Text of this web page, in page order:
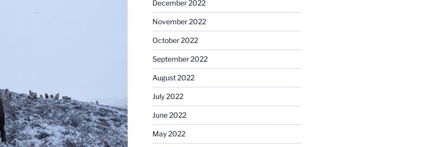
December 2022
November 2022
October 2022
September 2022
August 2022
July 2022
June 2022
May 2022